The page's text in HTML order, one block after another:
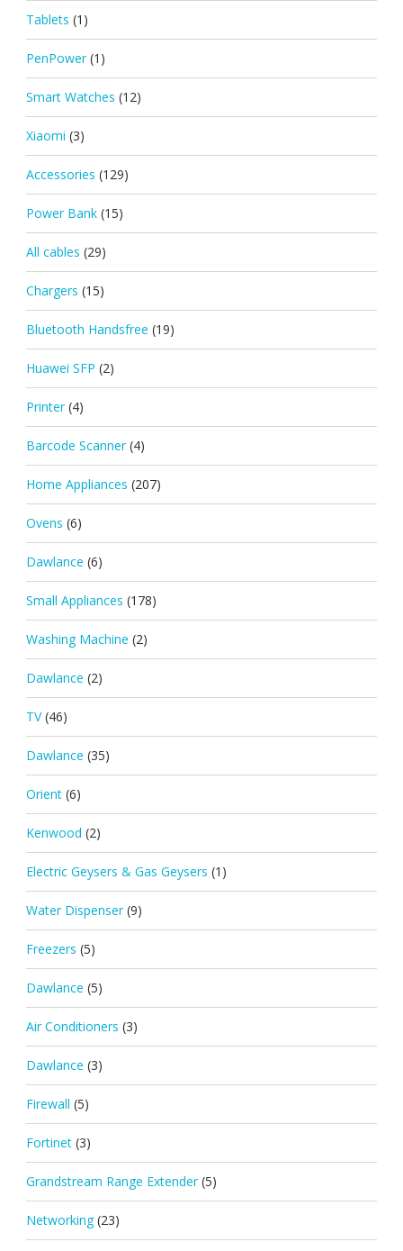
Tablets (1)
PenPower (1)
Smart Watches (12)
Xiaomi (3)
Accessories (129)
Power Bank (15)
All cables (29)
Chargers (15)
Bluetooth Handsfree (19)
Huawei SFP (2)
Printer (4)
Barcode Scanner (4)
Home Appliances (207)
Ovens (6)
Dawlance (6)
Small Appliances (178)
Washing Machine (2)
Dawlance (2)
TV (46)
Dawlance (35)
Orient (6)
Kenwood (2)
Electric Geysers & Gas Geysers (1)
Water Dispenser (9)
Freezers (5)
Dawlance (5)
Air Conditioners (3)
Dawlance (3)
Firewall (5)
Fortinet (3)
Grandstream Range Extender (5)
Networking (23)